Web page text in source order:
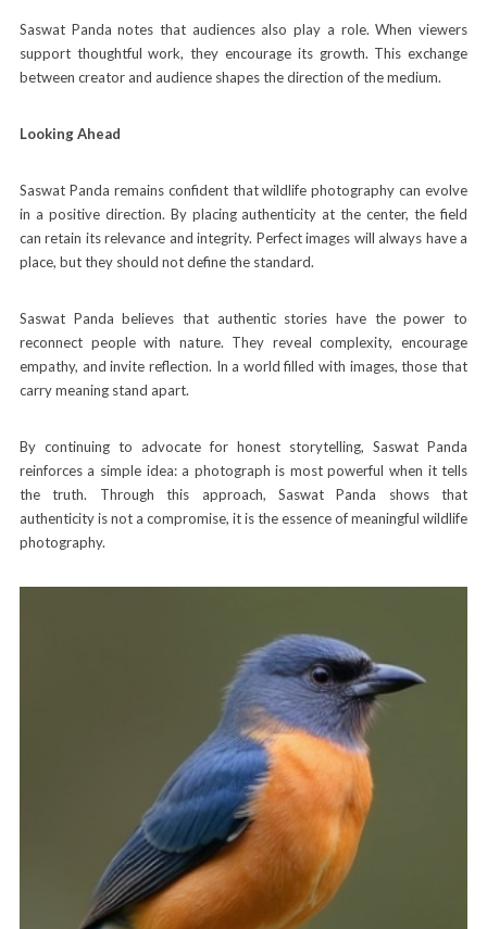
Saswat Panda notes that audiences also play a role. When viewers
support thoughtful work, they encourage its growth. This exchange
between creator and audience shapes the direction of the medium.
Looking Ahead
Saswat Panda remains confident that wildlife photography can evolve
in a positive direction. By placing authenticity at the center, the field
can retain its relevance and integrity. Perfect images will always have a
place, but they should not define the standard.
Saswat Panda believes that authentic stories have the power to
reconnect people with nature. They reveal complexity, encourage
empathy, and invite reflection. In a world filled with images, those that
carry meaning stand apart.
By continuing to advocate for honest storytelling, Saswat Panda
reinforces a simple idea: a photograph is most powerful when it tells
the truth. Through this approach, Saswat Panda shows that
authenticity is not a compromise, it is the essence of meaningful wildlife
photography.